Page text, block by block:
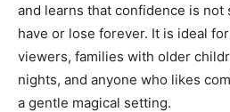
and learns that confidence is
have or lose forever. It is ideal
viewers, families with older
nights, and anyone who likes
a gentle magical setting.